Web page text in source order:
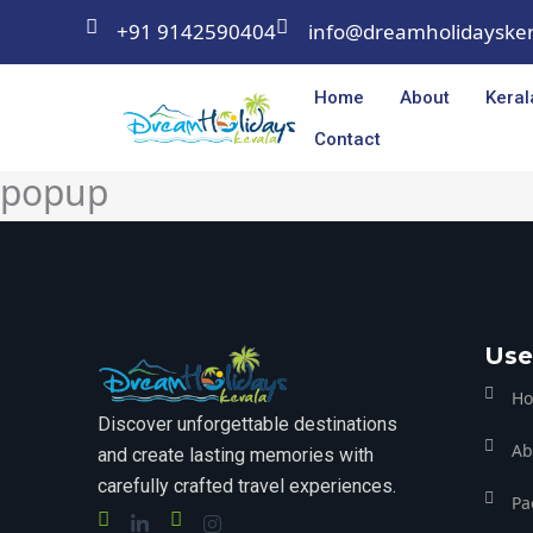
+91 9142590404
Home About
Contact
popup
Discover unforgettable destinations
and create lasting memories with
carefully crafted travel experiences.